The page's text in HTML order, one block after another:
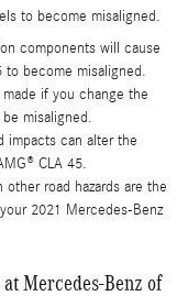
to become misaligned.
components will cause
to become misaligned.
if you change the
misaligned.
impacts can alter the
CLA 45.
road hazards are the
2021 Mercedes-Benz
Mercedes-Benz of